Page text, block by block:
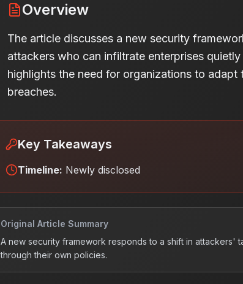
Overview
The article discusses a new security
attackers who can infiltrate enterprises
highlights the need for organizations to
breaches.
Key Takeaways
Timeline: Newly disclosed
Original Article Summary
A new security framework responds to a shift in attackers'
through their own policies.